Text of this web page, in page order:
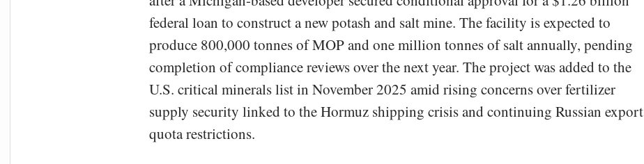
federal loan to construct a new potash and salt mine. The facility is expected to
produce 800,000 tonnes of MOP and one million tonnes of salt annually, pending
completion of compliance reviews over the next year. The project was added to the
U.S. critical minerals list in November 2025 amid rising concerns over fertilizer
supply security linked to the Hormuz shipping crisis and continuing Russian export
quota restrictions.